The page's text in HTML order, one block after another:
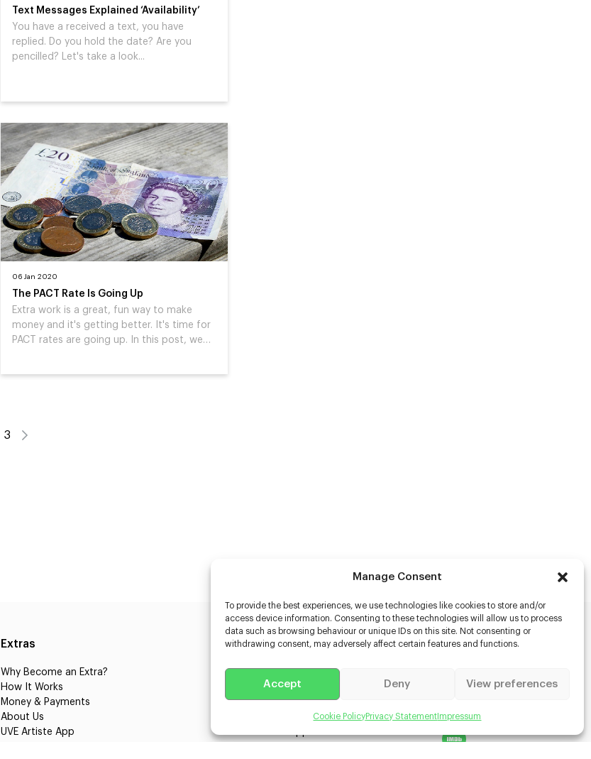
Manage Consent
To provide the best experiences, we use technologies like cookies to store and/or
access device information. Consenting to these technologies will allow us to process
data such as browsing behaviour or unique IDs on this site. Not consenting or
withdrawing consent, may adversely affect certain features and functions.
Accept Deny View preferences
Cookie PolicyPrivacy Statement Impressum
Text Messages Explained ‘Availability’
You have a received a text, you have
replied. Do you hold the date? Are you
pencilled? Let's take a look...
06 Jan 2020
The PACT Rate Is Going Up
Extra work is a great, fun way to make
money and it's getting better. It's time for
PACT rates are going up. In this post, we…
3
Extras
Why Become an Extra?
How It Works
Money & Payments
About Us
UVE Artiste App
Casters
3D Character Scanning
Learning Disabled Actors
Casting for Content Creators